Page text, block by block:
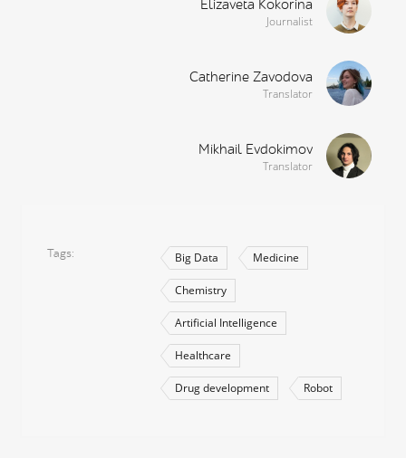
Elizaveta Kokorina
Journalist
Catherine Zavodova
Translator
Mikhail Evdokimov
Translator
Tags Big Data Medicine
Chemistry
Artificial Intelligence
Healthcare
Drug development Robot